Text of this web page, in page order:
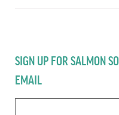
SIGN UP FOR SALMON
EMAIL